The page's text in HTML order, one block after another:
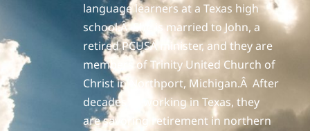
language learners at a Texas high
school.Â She is married to John, a
retired PCUSA minister, and they are
members of Trinity United Church of
Christ in Northport, Michigan.Â After
decades of working in Texas, they
are savoring retirement in northern